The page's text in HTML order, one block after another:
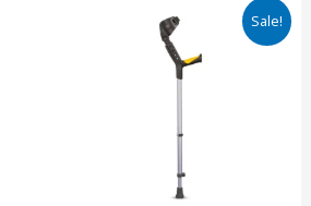
Sale!
Original
price
was:
₹950.00.
Current
is:
₹715.00.